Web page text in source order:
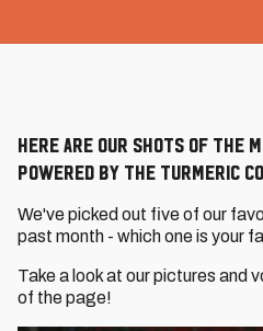
Here are our Shots of the
powered by The Turmeric
We've picked out five of our
past month - which one is your
Take a look at our pictures and
of the page!